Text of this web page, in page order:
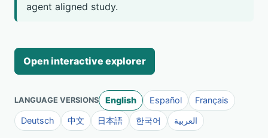
agent aligned study.
Open interactive explorer
LANGUAGE VERSIONS English Español
Français
Deutsch
中文 日本語 한국어 العربية